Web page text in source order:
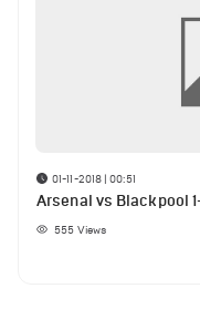
01-11-2018 | 00:51
Arsenal vs Blackpool
555 Views